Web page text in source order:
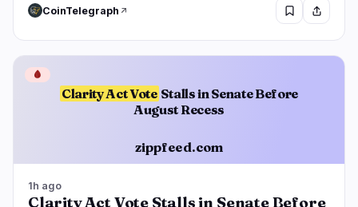
CoinTelegraph
Clarity Act Vote Stalls in Senate Before
August Recess
zippfeed.com
🩸
1h ago
Clarity Act Vote Stalls in Senate Before